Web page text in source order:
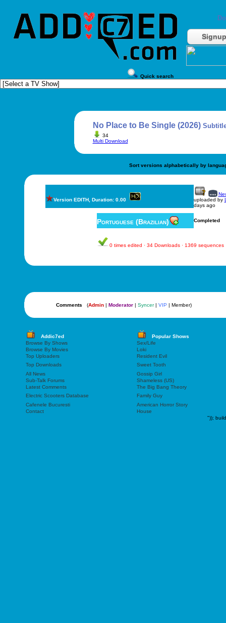
Signup
Quick search
No Place to Be Single (2026)
34
Multi Download
Sort versions alphabetically by
Version EDITH, Duration: 0.00
uploaded by
days ago
Portuguese (Brazilian) Completed
0 times edited · 34 Downloads · 1369 sequences
Comments (Admin| Moderator| Syncer| VIP | Member)
Addic7ed
Popular Shows
Browse By Shows
Sex/Life
Browse By Movies
Loki
Top Uploaders
Resident Evil
Top Downloads
Sweet Tooth
All News
Gossip Girl
Sub-Talk Forums
Shameless (US)
Latest Comments
The Big Bang Theory
Electric Scooters Database
Family Guy
Cafenele Bucuresti
American Horror Story
Contact
House
"));